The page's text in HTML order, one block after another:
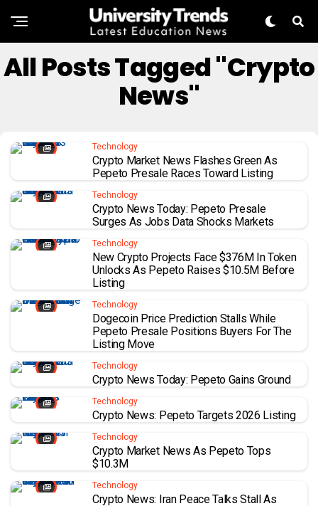
All Posts Tagged "Crypto
News"
Technology
Crypto Market News Flashes Green As
Pepeto Presale Races Toward Listing
Technology
Crypto News Today: Pepeto Presale
Surges As Jobs Data Shocks Markets
Technology
New Crypto Projects Face $376M In Token
Unlocks As Pepeto Raises $10.5M Before
Listing
Technology
Dogecoin Price Prediction Stalls While
Pepeto Presale Positions Buyers For The
Listing Move
Technology
Crypto News Today: Pepeto Gains Ground
Technology
Crypto News: Pepeto Targets 2026 Listing
Technology
Crypto Market News As Pepeto Tops
$10.3M
Technology
Crypto News: Iran Peace Talks Stall As